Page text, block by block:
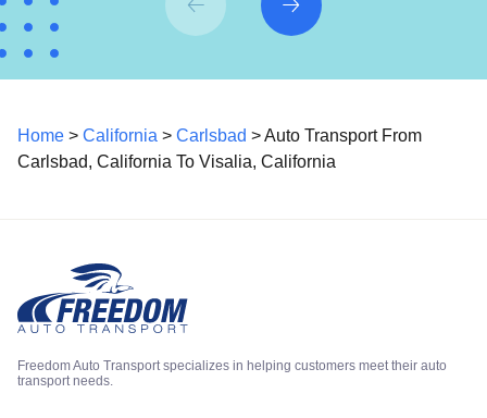
Home > California > Carlsbad > Auto Transport From
Carlsbad, California To Visalia, California
Freedom Auto Transport specializes in helping customers meet their auto
transport needs.